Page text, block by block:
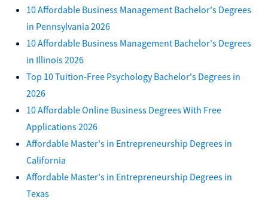
10 Affordable Business Management Bachelor's Degrees
in Pennsylvania 2026
10 Affordable Business Management Bachelor's Degrees
in Illinois 2026
Top 10 Tuition-Free Psychology Bachelor's Degrees in
2026
10 Affordable Online Business Degrees With Free
Applications 2026
Affordable Master's in Entrepreneurship Degrees in
California
Affordable Master's in Entrepreneurship Degrees in
Texas